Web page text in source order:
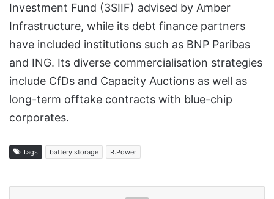
Investment Fund (3SIIF) advised by Amber
Infrastructure, while its debt finance partners
have included institutions such as BNP Paribas
and ING. Its diverse commercialisation strategies
include CfDs and Capacity Auctions as well as
long-term offtake contracts with blue-chip
corporates.
Tags battery storage R.Power